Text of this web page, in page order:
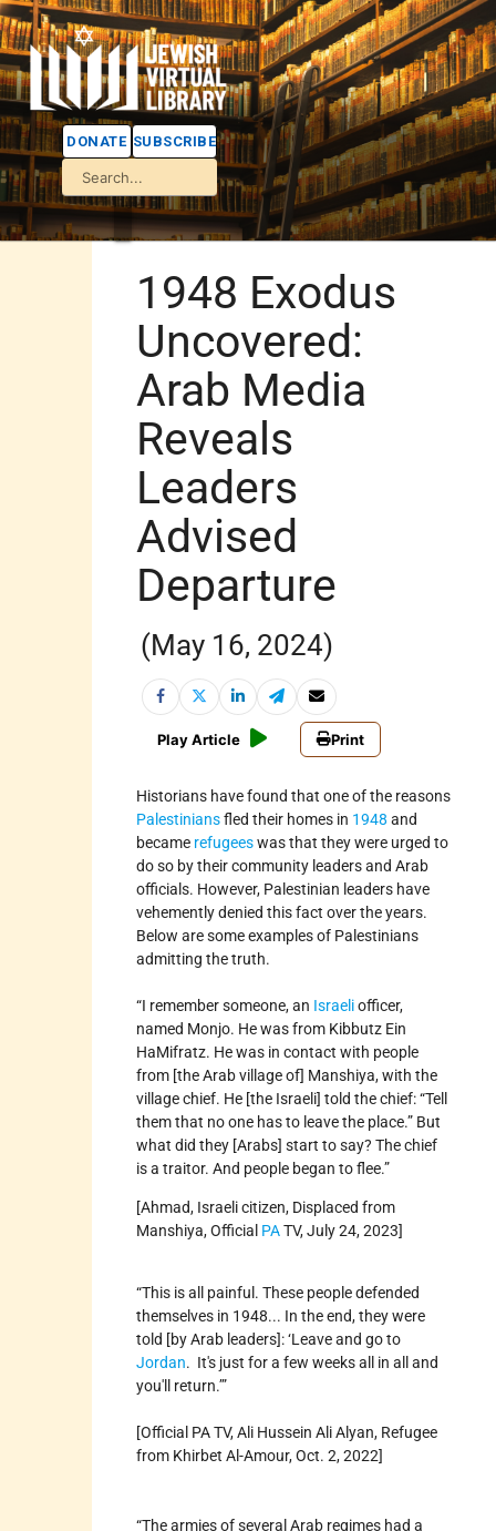
DONATE SUBSCRIBE
1948 Exodus
Uncovered:
Arab Media
Reveals
Leaders
Advised
Departure
(May 16, 2024)
Play Article Print
Historians have found that one of the reasons
Palestiniansfled their homes in 1948 and
became refugeeswas that they were urged to
do so by their community leaders and Arab
officials. However, Palestinian leaders have
vehemently denied this fact over the years.
Below are some examples of Palestinians
admitting the truth.
“I remember someone, an Israeliofficer,
named Monjo. He was from Kibbutz Ein
HaMifratz. He was in contact with people
from [the Arab village of] Manshiya, with the
village chief. He [the Israeli] told the chief: “Tell
them that no one has to leave the place.” But
what did they [Arabs] start to say? The chief
is a traitor. And people began to flee.”
[Ahmad, Israeli citizen, Displaced from
Manshiya, Official PATV, July 24, 2023]
“This is all painful. These people defended
themselves in 1948... In the end, they were
told [by Arab leaders]: ‘Leave and go to
Jordan. It's just for a few weeks all in all and
you'll return.’”
[Official PA TV, Ali Hussein Ali Alyan, Refugee
from Khirbet Al-Amour, Oct. 2, 2022]
“The armies of several Arab regimes had a